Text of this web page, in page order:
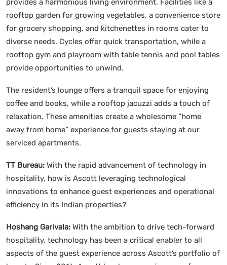
provides a harmonious living environment. Facilities like a
rooftop garden for growing vegetables, a convenience store
for grocery shopping, and kitchenettes in rooms cater to
diverse needs. Cycles offer quick transportation, while a
rooftop gym and playroom with table tennis and pool tables
provide opportunities to unwind.
The resident’s lounge offers a tranquil space for enjoying
coffee and books, while a rooftop jacuzzi adds a touch of
relaxation. These amenities create a wholesome “home
away from home” experience for guests staying at our
serviced apartments.
TT Bureau: With the rapid advancement of technology in
hospitality, how is Ascott leveraging technological
innovations to enhance guest experiences and operational
efficiency in its Indian properties?
Hoshang Garivala: With the ambition to drive tech-forward
hospitality, technology has been a critical enabler to all
aspects of the guest experience across Ascott’s portfolio of